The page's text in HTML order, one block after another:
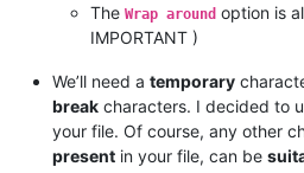
The Wrap around option is
IMPORTANT )
We’ll need a temporary
break characters. I decided to
your file. Of course, any other
present in your file, can be